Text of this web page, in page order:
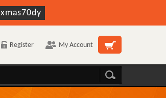
xmas70dy
Register My Account